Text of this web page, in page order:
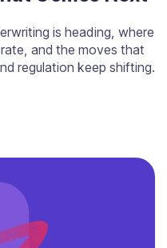
is heading, where
and the moves that
regulation keep shifting.